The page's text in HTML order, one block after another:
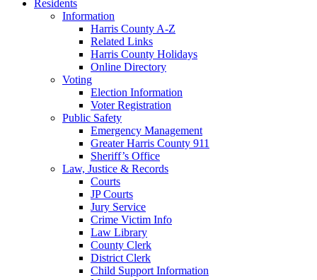
Residents
Information
Harris County A-Z
Related Links
Harris County Holidays
Online Directory
Voting
Election Information
Voter Registration
Public Safety
Emergency Management
Greater Harris County 911
Sheriff’s Office
Law, Justice & Records
Courts
JP Courts
Jury Service
Crime Victim Info
Law Library
County Clerk
District Clerk
Child Support Information